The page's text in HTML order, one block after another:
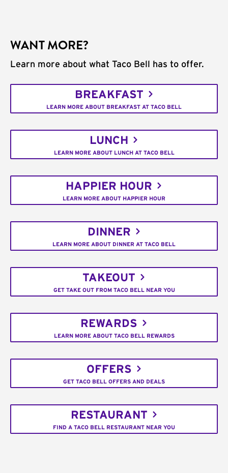
WANT MORE?
Learn more about what Taco Bell has to offer.
BREAKFAST
LEARN MORE ABOUT BREAKFAST AT TACO BELL
LUNCH
LEARN MORE ABOUT LUNCH AT TACO BELL
HAPPIER HOUR
LEARN MORE ABOUT HAPPIER HOUR
DINNER
LEARN MORE ABOUT DINNER AT TACO BELL
TAKEOUT
GET TAKE OUT FROM TACO BELL NEAR YOU
REWARDS
LEARN MORE ABOUT TACO BELL REWARDS
OFFERS
GET TACO BELL OFFERS AND DEALS
RESTAURANT
FIND A TACO BELL RESTAURANT NEAR YOU